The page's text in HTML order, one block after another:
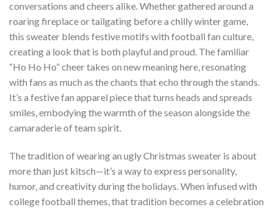
conversations and cheers alike. Whether gathered around a
roaring fireplace or tailgating before a chilly winter game,
this sweater blends festive motifs with football fan culture,
creating a look that is both playful and proud. The familiar
“Ho Ho Ho” cheer takes on new meaning here, resonating
with fans as much as the chants that echo through the stands.
It’s a festive fan apparel piece that turns heads and spreads
smiles, embodying the warmth of the season alongside the
camaraderie of team spirit.
The tradition of wearing an ugly Christmas sweater is about
more than just kitsch—it’s a way to express personality,
humor, and creativity during the holidays. When infused with
college football themes, that tradition becomes a celebration